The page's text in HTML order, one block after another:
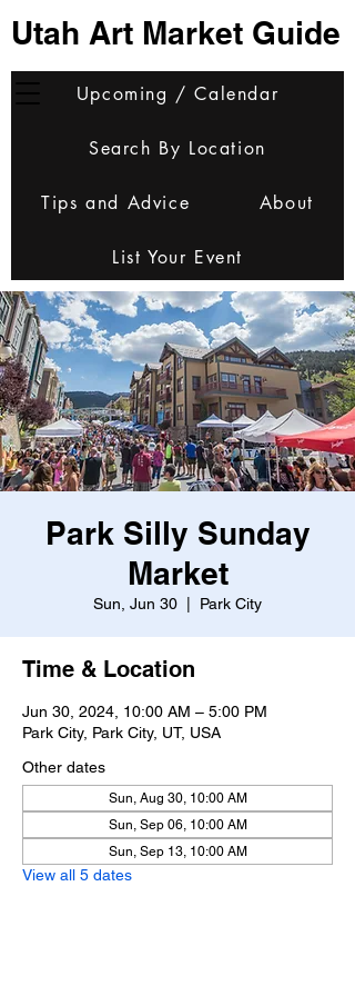
Utah Art Market Guide
Upcoming / Calendar
Search By Location
Tips and Advice About
List Your Event
Park Silly Sunday
Market
Sun, Jun 30 Park City
Time & Location
Jun 30, 2024, 10:00 AM – 5:00 PM
Park City, Park City, UT, USA
Other dates
Sun, Aug 30, 10:00 AM
Sun, Sep 06, 10:00 AM
Sun, Sep 13, 10:00 AM
View all 5 dates